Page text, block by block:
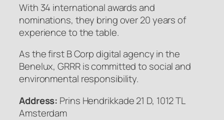
With 34 international awards and
nominations, they bring over 20 years of
experience to the table.
As the first B Corp digital agency in the
Benelux, GRRR is committed to social and
environmental responsibility.
Address: Prins Hendrikkade 21 D, 1012 TL
Amsterdam